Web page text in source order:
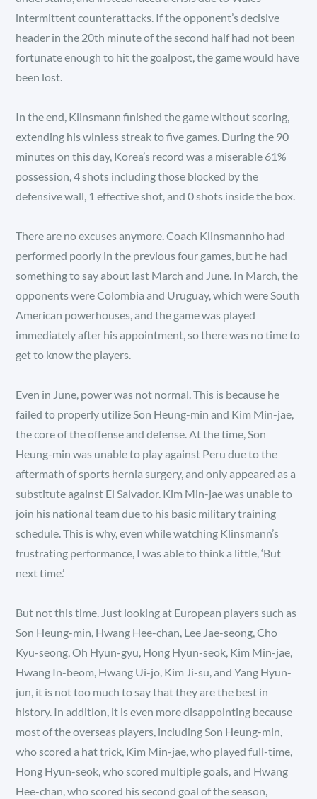
intermittent counterattacks. If the opponent’s decisive
header in the 20th minute of the second half had not been
fortunate enough to hit the goalpost, the game would have
been lost.
In the end, Klinsmann finished the game without scoring,
extending his winless streak to five games. During the 90
minutes on this day, Korea’s record was a miserable 61%
possession, 4 shots including those blocked by the
defensive wall, 1 effective shot, and 0 shots inside the box.
There are no excuses anymore. Coach Klinsmannho had
performed poorly in the previous four games, but he had
something to say about last March and June. In March, the
opponents were Colombia and Uruguay, which were South
American powerhouses, and the game was played
immediately after his appointment, so there was no time to
get to know the players.
Even in June, power was not normal. This is because he
failed to properly utilize Son Heung-min and Kim Min-jae,
the core of the offense and defense. At the time, Son
Heung-min was unable to play against Peru due to the
aftermath of sports hernia surgery, and only appeared as a
substitute against El Salvador. Kim Min-jae was unable to
join his national team due to his basic military training
schedule. This is why, even while watching Klinsmann’s
frustrating performance, I was able to think a little, ‘But
next time.’
But not this time. Just looking at European players such as
Son Heung-min, Hwang Hee-chan, Lee Jae-seong, Cho
Kyu-seong, Oh Hyun-gyu, Hong Hyun-seok, Kim Min-jae,
Hwang In-beom, Hwang Ui-jo, Kim Ji-su, and Yang Hyun-
jun, it is not too much to say that they are the best in
history. In addition, it is even more disappointing because
most of the overseas players, including Son Heung-min,
who scored a hat trick, Kim Min-jae, who played full-time,
Hong Hyun-seok, who scored multiple goals, and Hwang
Hee-chan, who scored his second goal of the season,